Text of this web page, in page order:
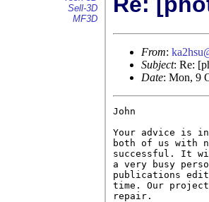
Sell-3D
MF3D
From:
Subject: Re:
Date: Mon, 9
John
Your advice is
both of us with
successful. It
a very busy
publications
time. Our
repair.